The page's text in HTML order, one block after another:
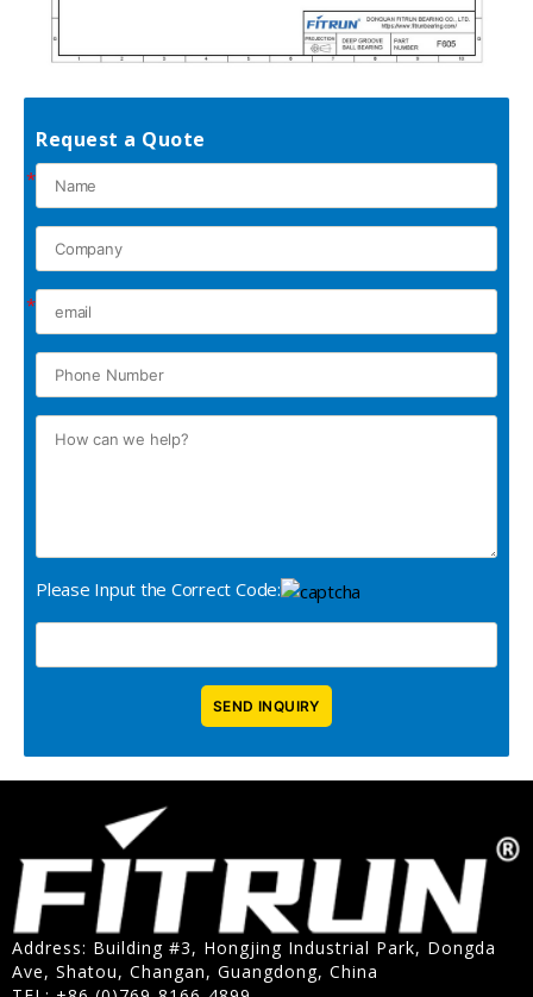
Request a Quote
*
*
Please Input the Correct Code:
Address: Building #3, Hongjing Industrial Park, Dongda
Ave, Shatou, Changan, Guangdong, China